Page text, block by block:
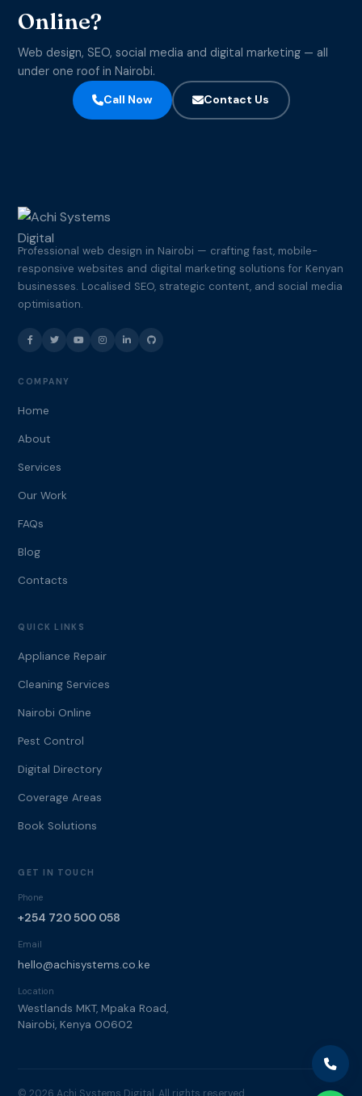
Online?
Web design, SEO, social media and digital marketing — all
under one roof in Nairobi.
Call Now
Contact Us
Professional web design in Nairobi — crafting fast, mobile-
responsive websites and digital marketing solutions for Kenyan
businesses. Localised SEO, strategic content, and social media
optimisation.
COMPANY
Home
About
Services
Our Work
FAQs
Blog
Contacts
QUICK LINKS
Appliance Repair
Cleaning Services
Nairobi Online
Pest Control
Digital Directory
Coverage Areas
Book Solutions
GET IN TOUCH
Phone
+254 720 500 058
Email
hello@achisystems.co.ke
Location
Westlands MKT, Mpaka Road,
Nairobi, Kenya 00602